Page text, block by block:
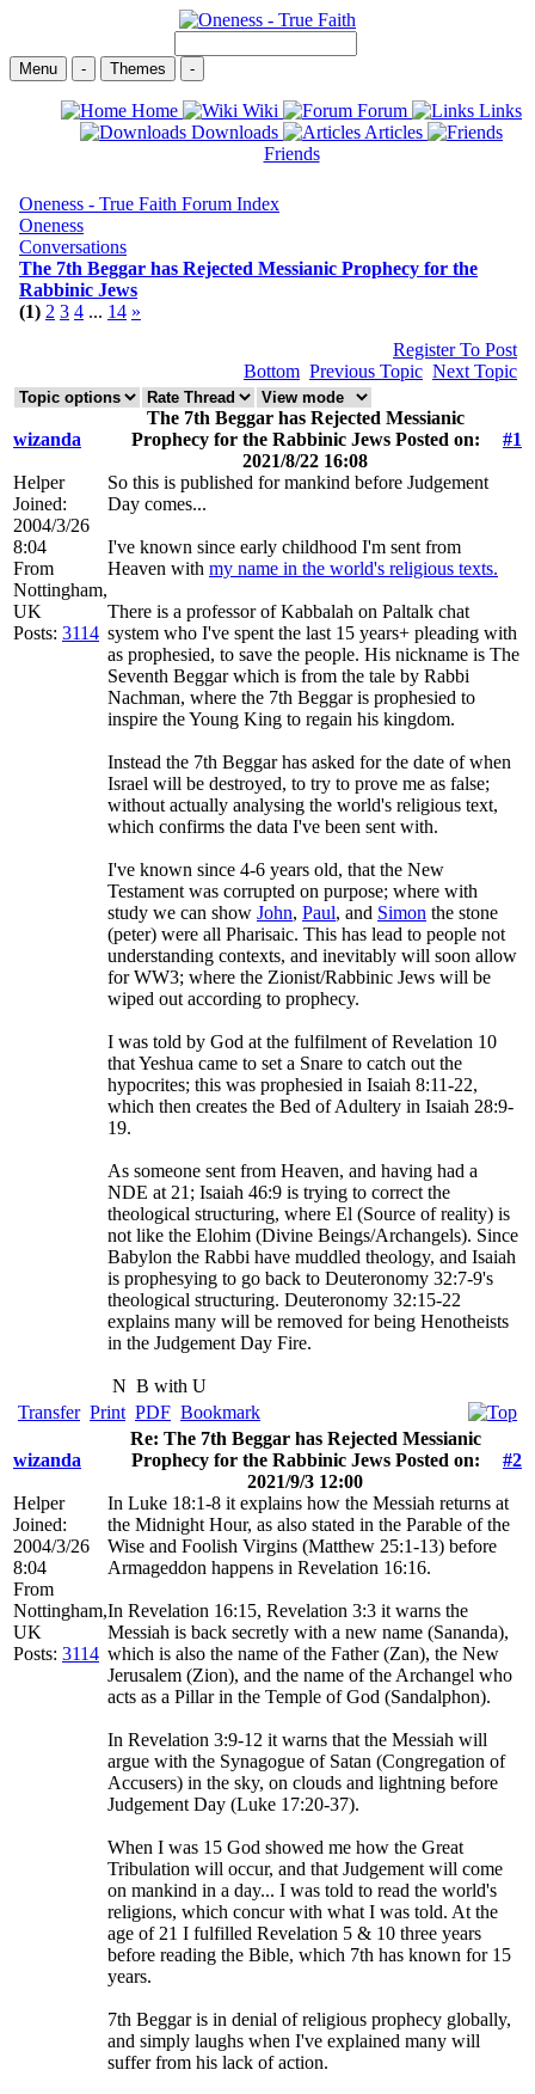
Menu - Themes -
Home Wiki Forum
Links
Downloads
Articles
Friends
Oneness - True Faith Forum Index
Oneness
Conversations
The 7th Beggar has Rejected Messianic Prophecy for the
Rabbinic Jews
(1) 2 3 4 ... 14 »
Register To Post
Bottom Previous Topic Next Topic
wizanda
The 7th Beggar has Rejected Messianic
Prophecy for the Rabbinic Jews Posted on:
2021/8/22 16:08
#1
Helper
Joined:
2004/3/26
8:04
From
Nottingham,
UK
Posts: 3114
So this is published for mankind before Judgement
Day comes...
I've known since early childhood I'm sent from
Heaven with my name in the world's religious texts.
There is a professor of Kabbalah on Paltalk chat
system who I've spent the last 15 years+ pleading with
as prophesied, to save the people. His nickname is The
Seventh Beggar which is from the tale by Rabbi
Nachman, where the 7th Beggar is prophesied to
inspire the Young King to regain his kingdom.
Instead the 7th Beggar has asked for the date of when
Israel will be destroyed, to try to prove me as false;
without actually analysing the world's religious text,
which confirms the data I've been sent with.
I've known since 4-6 years old, that the New
Testament was corrupted on purpose; where with
study we can show John, Paul, and Simon the stone
(peter) were all Pharisaic. This has lead to people not
understanding contexts, and inevitably will soon allow
for WW3; where the Zionist/Rabbinic Jews will be
wiped out according to prophecy.
I was told by God at the fulfilment of Revelation 10
that Yeshua came to set a Snare to catch out the
hypocrites; this was prophesied in Isaiah 8:11-22,
which then creates the Bed of Adultery in Isaiah 28:9-
19.
As someone sent from Heaven, and having had a
NDE at 21; Isaiah 46:9 is trying to correct the
theological structuring, where El (Source of reality) is
not like the Elohim (Divine Beings/Archangels). Since
Babylon the Rabbi have muddled theology, and Isaiah
is prophesying to go back to Deuteronomy 32:7-9's
theological structuring. Deuteronomy 32:15-22
explains many will be removed for being Henotheists
in the Judgement Day Fire.
N B with U
Transfer Print PDF Bookmark
wizanda
Re: The 7th Beggar has Rejected Messianic
Prophecy for the Rabbinic Jews Posted on:
2021/9/3 12:00
#2
Helper
Joined:
2004/3/26
8:04
From
Nottingham,
UK
Posts: 3114
In Luke 18:1-8 it explains how the Messiah returns at
the Midnight Hour, as also stated in the Parable of the
Wise and Foolish Virgins (Matthew 25:1-13) before
Armageddon happens in Revelation 16:16.
In Revelation 16:15, Revelation 3:3 it warns the
Messiah is back secretly with a new name (Sananda),
which is also the name of the Father (Zan), the New
Jerusalem (Zion), and the name of the Archangel who
acts as a Pillar in the Temple of God (Sandalphon).
In Revelation 3:9-12 it warns that the Messiah will
argue with the Synagogue of Satan (Congregation of
Accusers) in the sky, on clouds and lightning before
Judgement Day (Luke 17:20-37).
When I was 15 God showed me how the Great
Tribulation will occur, and that Judgement will come
on mankind in a day... I was told to read the world's
religions, which concur with what I was told. At the
age of 21 I fulfilled Revelation 5 & 10 three years
before reading the Bible, which 7th has known for 15
years.
7th Beggar is in denial of religious prophecy globally,
and simply laughs when I've explained many will
suffer from his lack of action.